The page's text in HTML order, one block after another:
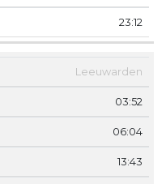
23:12
Leeuwarden
03:52
06:04
13:43